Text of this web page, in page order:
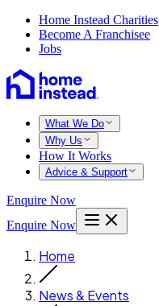
Home Instead Charities
Become A Franchisee
Jobs
What We Do
Why Us
How It Works
Advice & Support
Enquire Now
Enquire Now
Home
News & Events